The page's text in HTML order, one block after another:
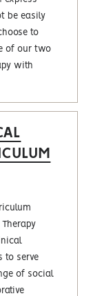
be easily
to
of our two
with
to serve
of social